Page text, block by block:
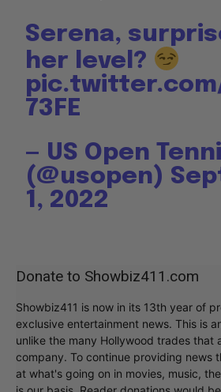
Serena,
her level?
pic.twitter.com/
73FE
— US Open
(@usopen)
1, 2022
Donate to Showbiz411.com
Showbiz411 is now in its 13th year of
exclusive entertainment news. This is
unlike the many Hollywood trades that
company. To continue providing news
at what's going on in movies, music,